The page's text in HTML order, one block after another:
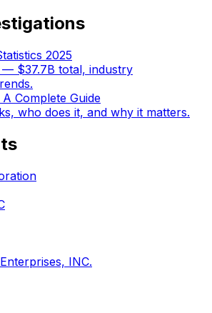
2025
— $37.7B total, industry
Complete Guide
who does it, and why it matters.
INC.